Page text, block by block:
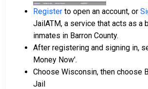
Register to open an account, or
JailATM, a service that acts as a
inmates in Barron County.
After registering and signing in,
Money Now'.
Choose Wisconsin, then choose
Jail